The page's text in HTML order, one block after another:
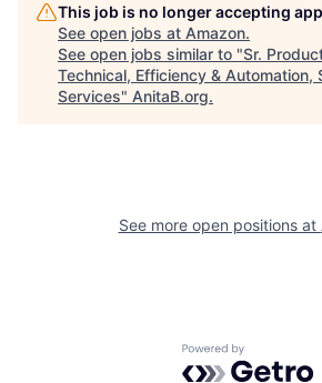
This job is no longer accepting
See open jobs at Amazon.
See open jobs similar to "Sr.
Technical, Efficiency & Automation,
Services" AnitaB.org.
See more open positions at
Powered by